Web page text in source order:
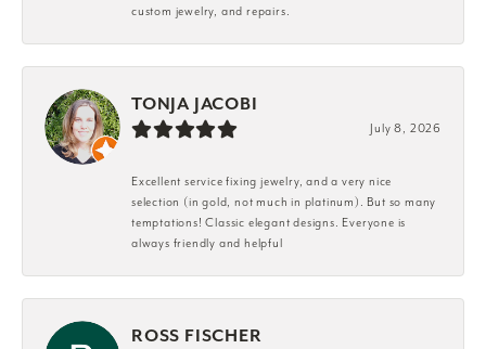
custom jewelry, and repairs.
TONJA JACOBI
July 8, 2026
Excellent service fixing jewelry, and a very nice
selection (in gold, not much in platinum). But so many
temptations! Classic elegant designs. Everyone is
always friendly and helpful
ROSS FISCHER